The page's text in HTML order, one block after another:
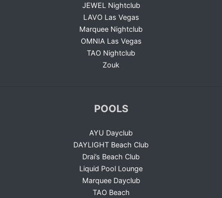
JEWEL Nightclub
LAVO Las Vegas
Marquee Nightclub
OMNIA Las Vegas
TAO Nightclub
Zouk
POOLS
AYU Dayclub
DAYLIGHT Beach Club
Drai’s Beach Club
Liquid Pool Lounge
Marquee Dayclub
TAO Beach